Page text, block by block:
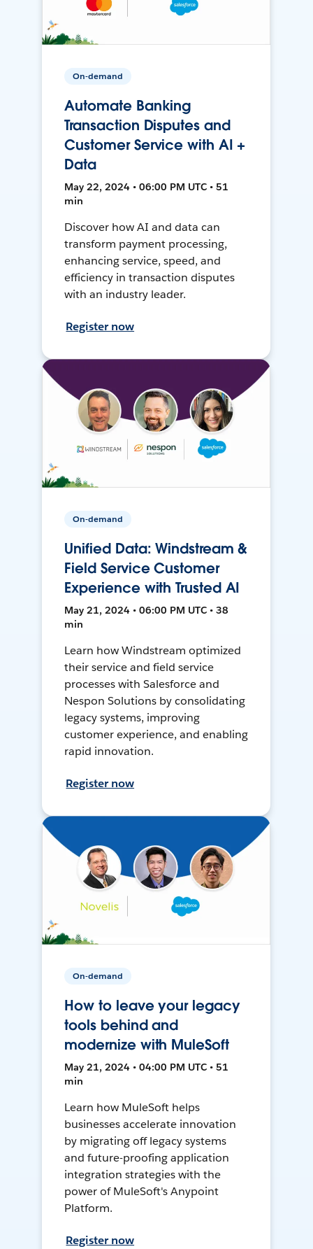
On-demand
Automate Banking
Transaction Disputes and
Customer Service with AI +
Data
May 22, 2024 • 06:00 PM UTC • 51
min
Discover how AI and data can
transform payment processing,
enhancing service, speed, and
efficiency in transaction disputes
with an industry leader.
Register now
On-demand
Unified Data: Windstream &
Field Service Customer
Experience with Trusted AI
May 21, 2024 • 06:00 PM UTC • 38
min
Learn how Windstream optimized
their service and field service
processes with Salesforce and
Nespon Solutions by consolidating
legacy systems, improving
customer experience, and enabling
rapid innovation.
Register now
On-demand
How to leave your legacy
tools behind and
modernize with MuleSoft
May 21, 2024 • 04:00 PM UTC • 51
min
Learn how MuleSoft helps
businesses accelerate innovation
by migrating off legacy systems
and future-proofing application
integration strategies with the
power of MuleSoft's Anypoint
Platform.
Register now